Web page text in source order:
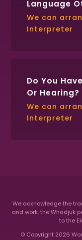
Language
We can
Interpreter
Do You
Or Hearing?
We can
Interpreter
We acknowledge the
and work, the Whadjuk
to the
© Copyright 2026